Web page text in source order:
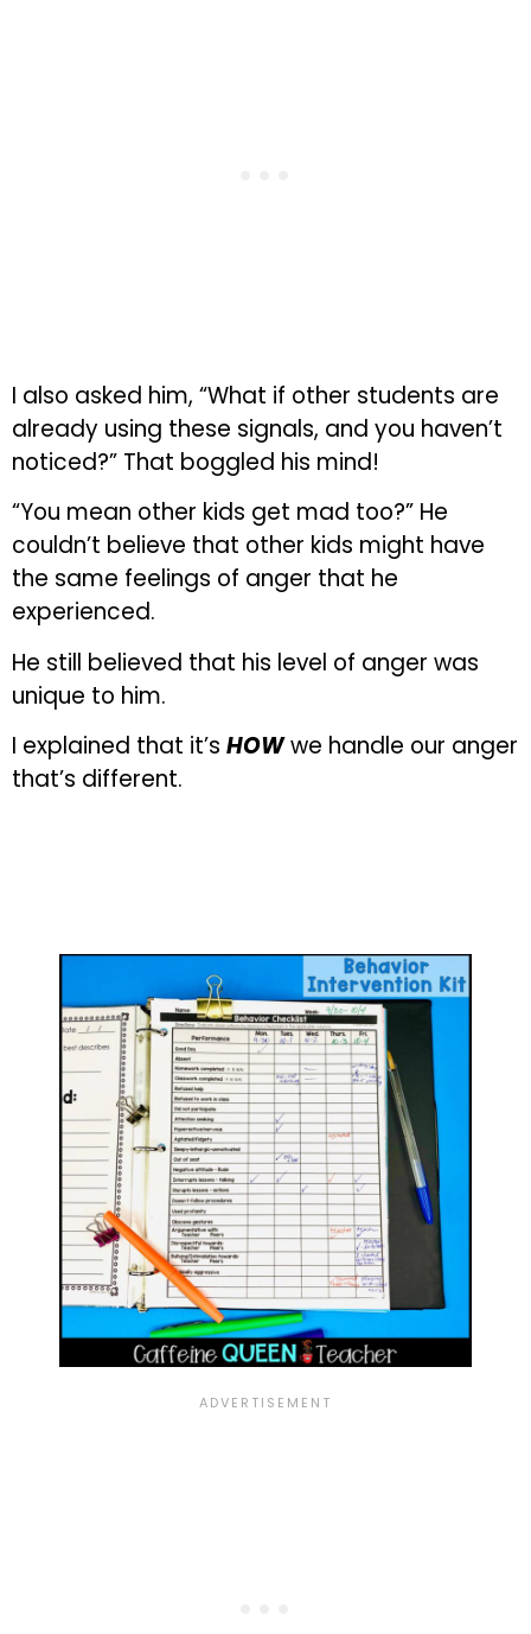
I also asked him, “What if other students are
already using these signals, and you haven’t
noticed?” That boggled his mind!
“You mean other kids get mad too?” He
couldn’t believe that other kids might have
the same feelings of anger that he
experienced.
He still believed that his level of anger was
unique to him.
I explained that it’s HOWwe handle our anger
that’s different.